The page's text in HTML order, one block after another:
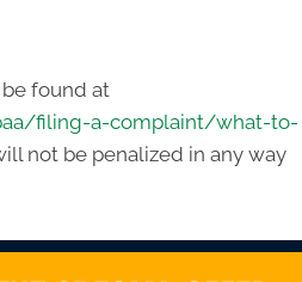
found at
filing-a-complaint/what-to-
not be penalized in any way